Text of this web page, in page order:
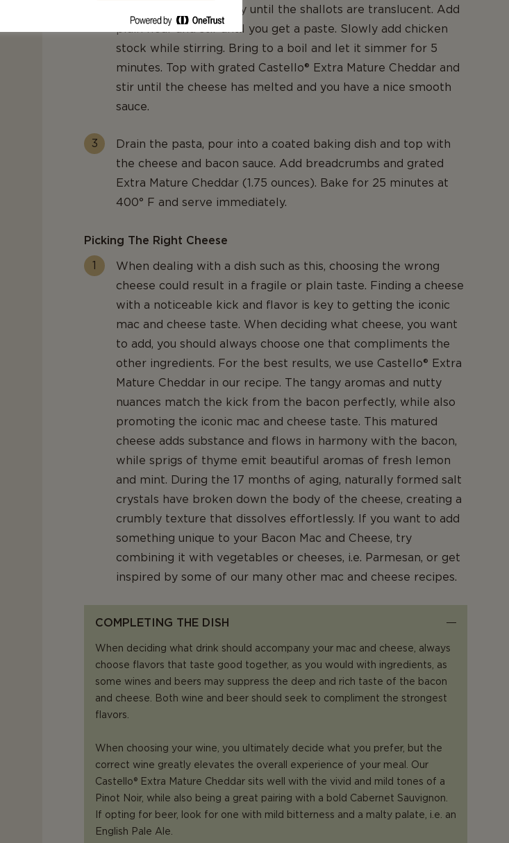
shallots and thyme. Fry until the shallots are translucent. Add
plain flour and stir until you get a paste. Slowly add chicken
stock while stirring. Bring to a boil and let it simmer for 5
minutes. Top with grated Castello® Extra Mature Cheddar and
stir until the cheese has melted and you have a nice smooth
sauce.
Drain the pasta, pour into a coated baking dish and top with
the cheese and bacon sauce. Add breadcrumbs and grated
Extra Mature Cheddar (1.75 ounces). Bake for 25 minutes at
400° F and serve immediately.
Picking The Right Cheese
When dealing with a dish such as this, choosing the wrong
cheese could result in a fragile or plain taste. Finding a cheese
with a noticeable kick and flavor is key to getting the iconic
mac and cheese taste. When deciding what cheese, you want
to add, you should always choose one that compliments the
other ingredients. For the best results, we use Castello® Extra
Mature Cheddar in our recipe. The tangy aromas and nutty
nuances match the kick from the bacon perfectly, while also
promoting the iconic mac and cheese taste. This matured
cheese adds substance and flows in harmony with the bacon,
while sprigs of thyme emit beautiful aromas of fresh lemon
and mint. During the 17 months of aging, naturally formed salt
crystals have broken down the body of the cheese, creating a
crumbly texture that dissolves effortlessly. If you want to add
something unique to your Bacon Mac and Cheese, try
combining it with vegetables or cheeses, i.e. Parmesan, or get
inspired by some of our many other mac and cheese recipes.
COMPLETING THE DISH
When deciding what drink should accompany your mac and cheese, always
choose flavors that taste good together, as you would with ingredients, as
some wines and beers may suppress the deep and rich taste of the bacon
and cheese. Both wine and beer should seek to compliment the strongest
flavors.
When choosing your wine, you ultimately decide what you prefer, but the
correct wine greatly elevates the overall experience of your meal. Our
Castello® Extra Mature Cheddar sits well with the vivid and mild tones of a
Pinot Noir, while also being a great pairing with a bold Cabernet Sauvignon.
If opting for beer, look for one with mild bitterness and a malty palate, i.e. an
English Pale Ale.